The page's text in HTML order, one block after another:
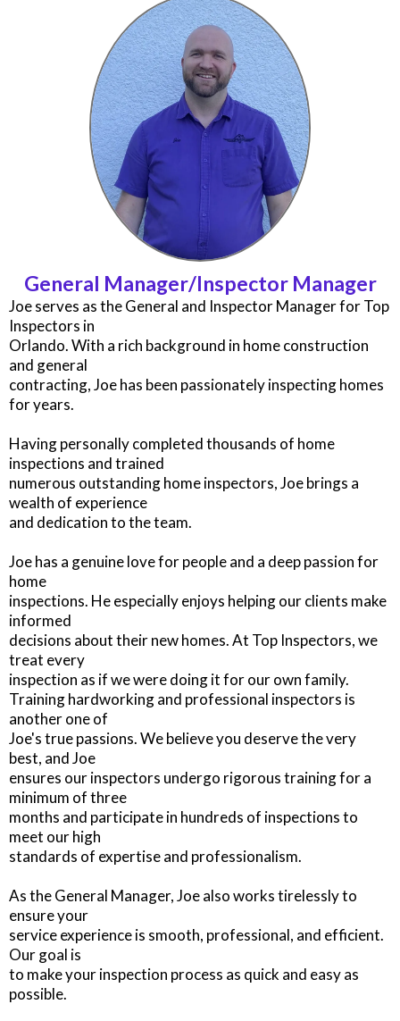
General Manager/Inspector Manager
Joe serves as the General and Inspector Manager for Top
Inspectors in
Orlando. With a rich background in home construction
and general
contracting, Joe has been passionately inspecting homes
for years.
Having personally completed thousands of home
inspections and trained
numerous outstanding home inspectors, Joe brings a
wealth of experience
and dedication to the team.
Joe has a genuine love for people and a deep passion for
home
inspections. He especially enjoys helping our clients make
informed
decisions about their new homes. At Top Inspectors, we
treat every
inspection as if we were doing it for our own family.
Training hardworking and professional inspectors is
another one of
Joe's true passions. We believe you deserve the very
best, and Joe
ensures our inspectors undergo rigorous training for a
minimum of three
months and participate in hundreds of inspections to
meet our high
standards of expertise and professionalism.
As the General Manager, Joe also works tirelessly to
ensure your
service experience is smooth, professional, and efficient.
Our goal is
to make your inspection process as quick and easy as
possible.